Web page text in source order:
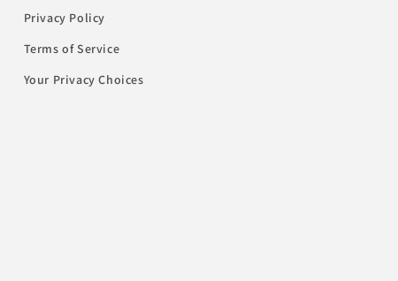
Privacy Policy
Terms of Service
Your Privacy Choices